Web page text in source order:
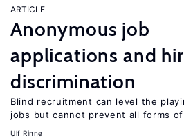
ARTICLE
Anonymous job
applications and
discrimination
Blind recruitment can level the
jobs but cannot prevent all forms
Ulf Rinne